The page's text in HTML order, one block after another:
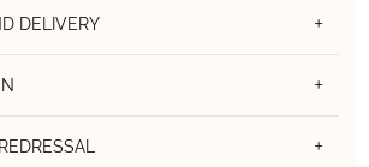
DELIVERY